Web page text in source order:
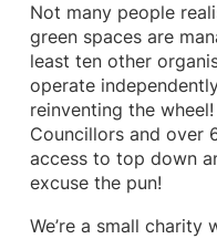
Not many people
green spaces are
least ten other
operate
reinventing the
Councillors and over
access to top down
excuse the pun!
We’re a small